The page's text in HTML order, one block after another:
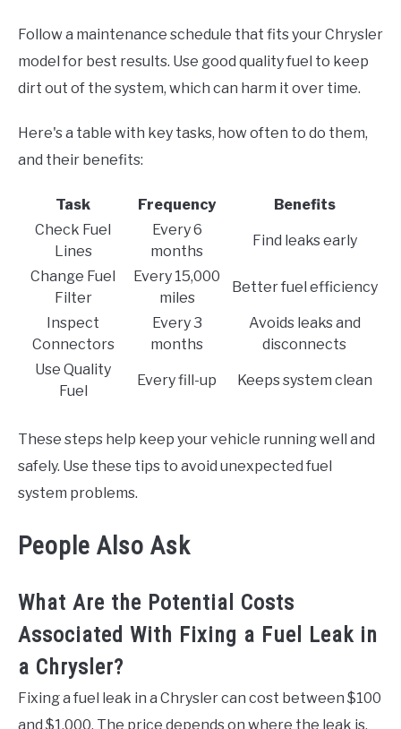
Follow a maintenance schedule that fits your Chrysler
model for best results. Use good quality fuel to keep
dirt out of the system, which can harm it over time.
Here's a table with key tasks, how often to do them,
and their benefits:
Task Frequency
Benefits
Check Fuel
Lines
Every 6
months
Find leaks early
Change Fuel
Filter
Every 15,000
miles
Better fuel efficiency
Inspect
Connectors
Every 3
months
Avoids leaks and
disconnects
Use Quality
Fuel
Every fill-up Keeps system clean
These steps help keep your vehicle running well and
safely. Use these tips to avoid unexpected fuel
system problems.
People Also Ask
What Are the Potential Costs
Associated With Fixing a Fuel Leak in
a Chrysler?
Fixing a fuel leak in a Chrysler can cost between $100
and $1,000. The price depends on where the leak is,